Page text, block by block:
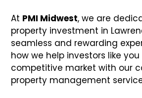
At PMI Midwest, we are
property investment in
seamless and rewarding
how we help investors like
competitive market with our
property management